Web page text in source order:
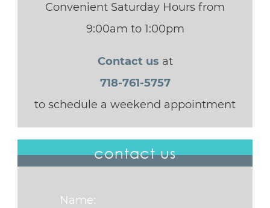
Convenient Saturday Hours from
9:00am to 1:00pm
Contact us at
718-761-5757
to schedule a weekend appointment
contact us
Name: